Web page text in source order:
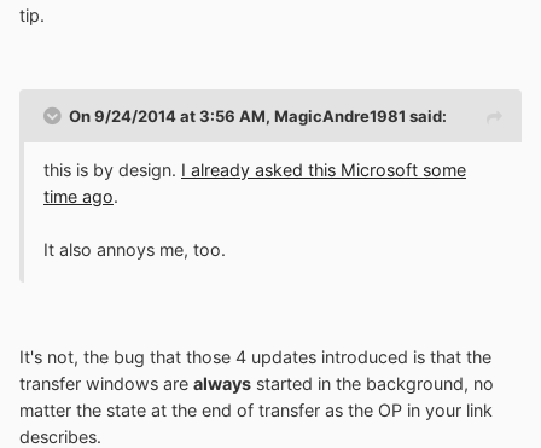
tip.
On 9/24/2014 at 3:56 AM, MagicAndre1981 said:
this is by design. I already asked this Microsoft some
time ago.
It also annoys me, too.
It's not, the bug that those 4 updates introduced is that the
transfer windows are always started in the background, no
matter the state at the end of transfer as the OP in your link
describes.